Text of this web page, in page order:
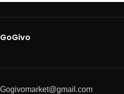
GoGivo
Gogivomarket@gmail.com